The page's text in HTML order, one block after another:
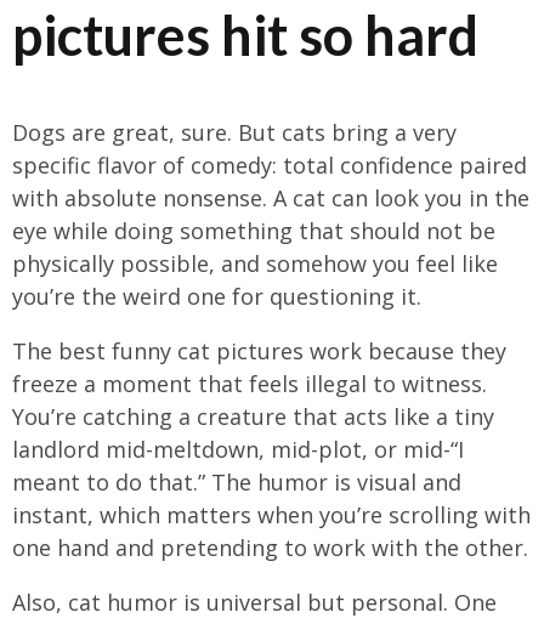
pictures hit so hard
Dogs are great, sure. But cats bring a very
specific flavor of comedy: total confidence paired
with absolute nonsense. A cat can look you in the
eye while doing something that should not be
physically possible, and somehow you feel like
you’re the weird one for questioning it.
The best funny cat pictures work because they
freeze a moment that feels illegal to witness.
You’re catching a creature that acts like a tiny
landlord mid-meltdown, mid-plot, or mid-“I
meant to do that.” The humor is visual and
instant, which matters when you’re scrolling with
one hand and pretending to work with the other.
Also, cat humor is universal but personal. One